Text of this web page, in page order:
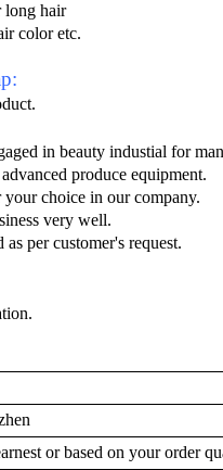
long hair
color etc.
in beauty industial for
produce equipment.
choice in our company.
very well.
per customer's request.
or based on your order